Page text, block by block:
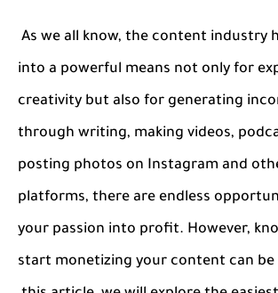
As we all know, the content industry
into a powerful means not only for
creativity but also for generating
through writing, making videos,
posting photos on Instagram and
platforms, there are endless
your passion into profit. However,
start monetizing your content can be